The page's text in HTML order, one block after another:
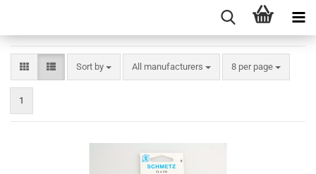
Sort by All manufacturers 8 per page
1